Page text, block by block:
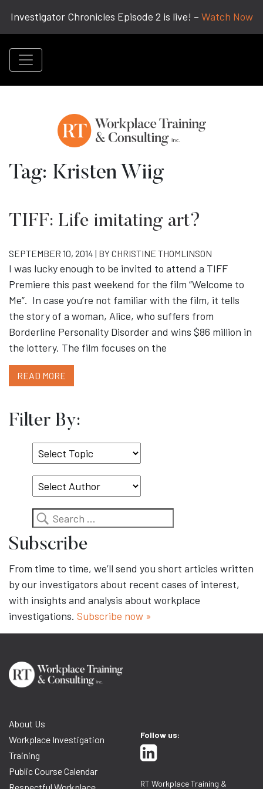
Investigator Chronicles Episode 2 is live! – Watch Now
Tag: Kristen Wiig
TIFF: Life imitating art?
SEPTEMBER 10, 2014 | BYCHRISTINE THOMLINSON
I was lucky enough to be invited to attend a TIFF
Premiere this past weekend for the film “Welcome to
Me”. In case you’re not familiar with the film, it tells
the story of a woman, Alice, who suffers from
Borderline Personality Disorder and wins $86 million in
the lottery. The film focuses on the
READ MORE
Filter By:
Select
Topic
Search
Subscribe
From time to time, we’ll send you short articles written
by our investigators about recent cases of interest,
with insights and analysis about workplace
investigations. Subscribe now »
About Us
Workplace Investigation
Training
Public Course Calendar
Follow us:
RT Workplace Training &